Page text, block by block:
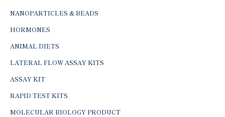
NANOPARTICLES & BEADS
HORMONES
ANIMAL DIETS
LATERAL FLOW ASSAY KITS
ASSAY KIT
RAPID TEST KITS
MOLECULAR BIOLOGY PRODUCT